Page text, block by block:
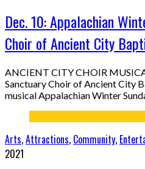
Dec. 10: Appalachian
Choir of Ancient City
ANCIENT CITY CHOIR
Sanctuary Choir of Ancient City
musical Appalachian Winter
Arts,Attractions, Community,
2021